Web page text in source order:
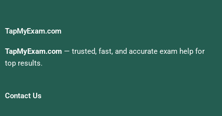
TapMyExam.com
TapMyExam.com — trusted, fast, and accurate exam help for
top results.
Contact Us